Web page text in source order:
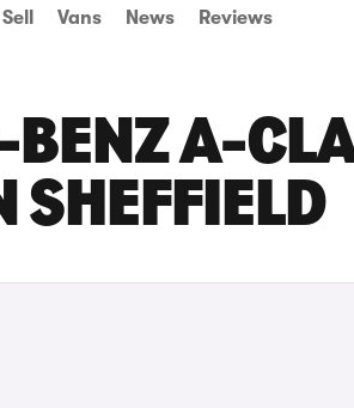
Sell Vans News Reviews
A-
SHEFFIELD